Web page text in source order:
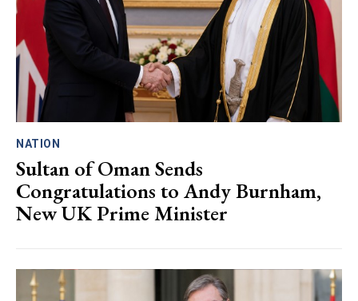
NATION
Sultan of Oman Sends
Congratulations to Andy Burnham,
New UK Prime Minister